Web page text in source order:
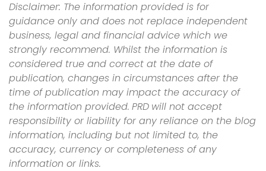
Disclaimer: The information provided is for
guidance only and does not replace independent
business, legal and financial advice which we
strongly recommend. Whilst the information is
considered true and correct at the date of
publication, changes in circumstances after the
time of publication may impact the accuracy of
the information provided. PRD will not accept
responsibility or liability for any reliance on the blog
information, including but not limited to, the
accuracy, currency or completeness of any
information or links.